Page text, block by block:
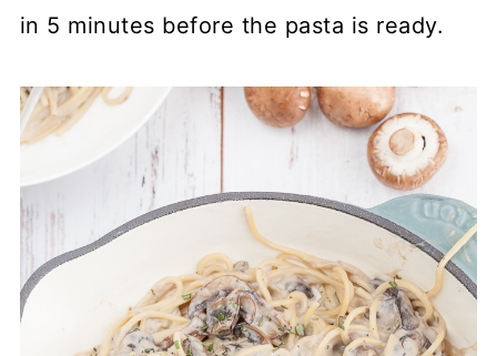
in 5 minutes before the pasta is ready.